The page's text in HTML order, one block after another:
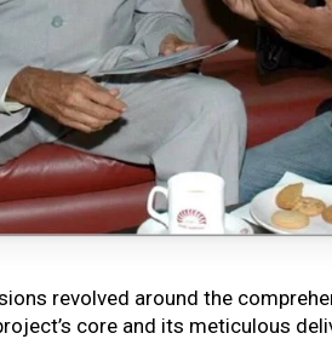
revolved around the
core and its meticulous